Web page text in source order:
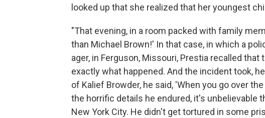
looked up that she realized that her youngest
"That evening, in a room packed with family
than Michael Brown!' In that case, in which a
ager, in Ferguson, Missouri, Prestia recalled
exactly what happened. And the incident took,
of Kalief Browder, he said, 'When you go over
the horrific details he endured, it's unbelievable
New York City. He didn't get tortured in some